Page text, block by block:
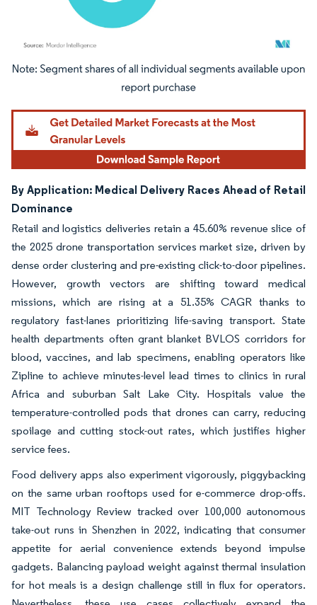
Image © Mordor Intelligence. Reuse requires attribution under CC BY 4.0.
By Application: Medical Delivery Races Ahead of Retail
Dominance
Retail and logistics deliveries retain a 45.60% revenue slice of
the 2025 drone transportation services market size, driven by
dense order clustering and pre-existing click-to-door pipelines.
However, growth vectors are shifting toward medical
missions, which are rising at a 51.35% CAGR thanks to
regulatory fast-lanes prioritizing life-saving transport. State
health departments often grant blanket BVLOS corridors for
blood, vaccines, and lab specimens, enabling operators like
Zipline to achieve minutes-level lead times to clinics in rural
Africa and suburban Salt Lake City. Hospitals value the
temperature-controlled pods that drones can carry, reducing
spoilage and cutting stock-out rates, which justifies higher
service fees.
Food delivery apps also experiment vigorously, piggybacking
on the same urban rooftops used for e-commerce drop-offs.
MIT Technology Review tracked over 100,000 autonomous
take-out runs in Shenzhen in 2022, indicating that consumer
appetite for aerial convenience extends beyond impulse
gadgets. Balancing payload weight against thermal insulation
for hot meals is a design challenge still in flux for operators.